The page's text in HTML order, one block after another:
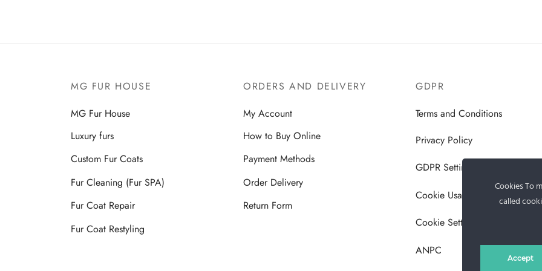
MG FUR HOUSE
MG Fur House
Luxury furs
Custom Fur Coats
Fur Cleaning (Fur SPA)
Fur Coat Repair
Fur Coat Restyling
ORDERS AND DELIVERY
My Account
How to Buy Online
Payment Methods
Order Delivery
Return Form
GDPR
Terms and Conditions
Privacy Policy
GDPR Settings
Cookie Usage Policy
Cookie Settings
ANPC
Cookies To
called
Accept